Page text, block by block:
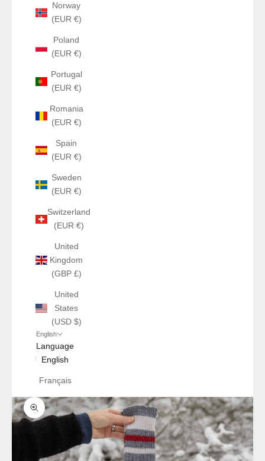
Norway
(EUR €)
Poland
(EUR €)
Portugal
(EUR €)
Romania
(EUR €)
Spain
(EUR €)
Sweden
(EUR €)
Switzerland
(EUR €)
United
Kingdom
(GBP £)
United
States
(USD $)
English
Language
English
Français
Zoom picture